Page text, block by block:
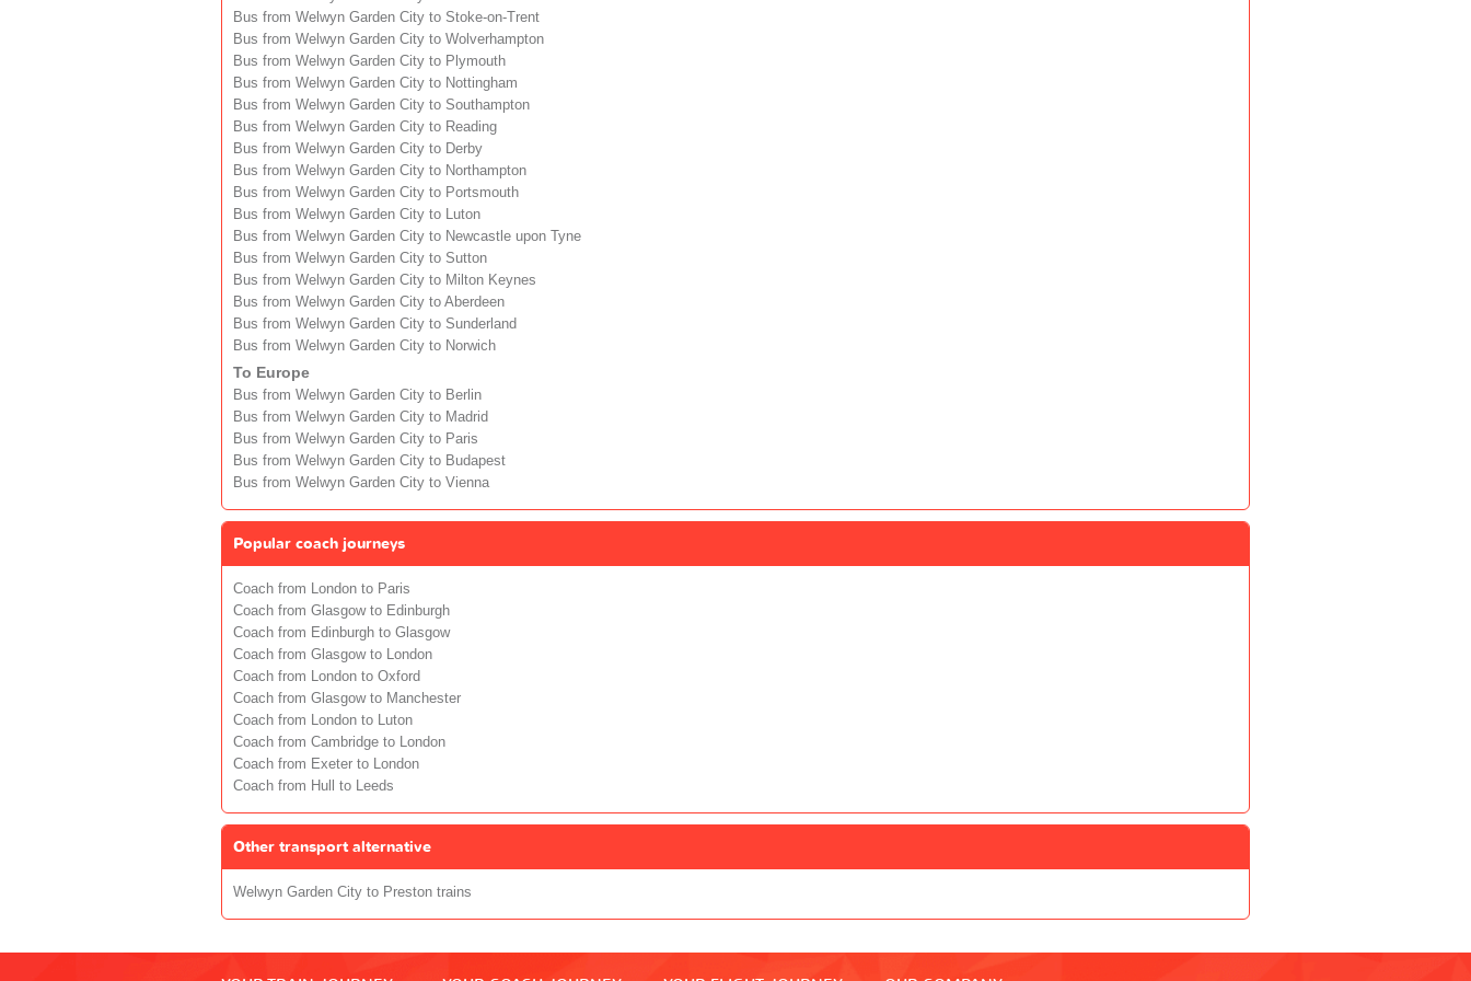
Bus from Welwyn Garden City to Stoke-on-Trent
Bus from Welwyn Garden City to Wolverhampton
Bus from Welwyn Garden City to Plymouth
Bus from Welwyn Garden City to Nottingham
Bus from Welwyn Garden City to Southampton
Bus from Welwyn Garden City to Reading
Bus from Welwyn Garden City to Derby
Bus from Welwyn Garden City to Northampton
Bus from Welwyn Garden City to Portsmouth
Bus from Welwyn Garden City to Luton
Bus from Welwyn Garden City to Newcastle upon Tyne
Bus from Welwyn Garden City to Sutton
Bus from Welwyn Garden City to Milton Keynes
Bus from Welwyn Garden City to Aberdeen
Bus from Welwyn Garden City to Sunderland
Bus from Welwyn Garden City to Norwich
To Europe
Bus from Welwyn Garden City to Berlin
Bus from Welwyn Garden City to Madrid
Bus from Welwyn Garden City to Paris
Bus from Welwyn Garden City to Budapest
Bus from Welwyn Garden City to Vienna
Popular coach journeys
Coach from London to Paris
Coach from Glasgow to Edinburgh
Coach from Edinburgh to Glasgow
Coach from Glasgow to London
Coach from London to Oxford
Coach from Glasgow to Manchester
Coach from London to Luton
Coach from Cambridge to London
Coach from Exeter to London
Coach from Hull to Leeds
Other transport alternative
Welwyn Garden City to Preston trains